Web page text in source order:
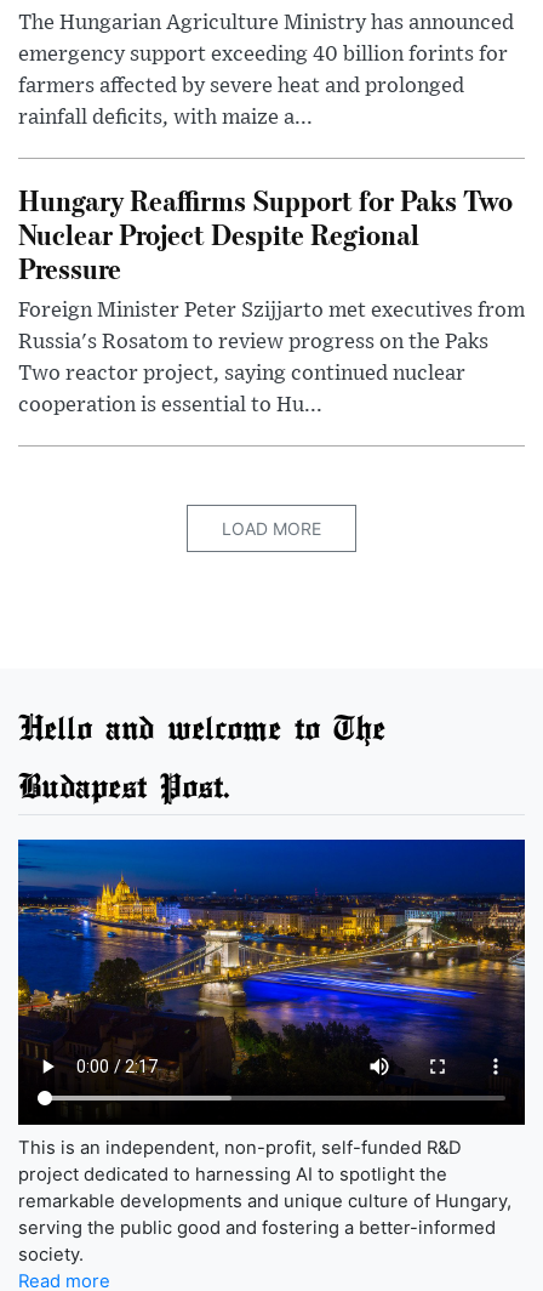
The Hungarian Agriculture Ministry has announced
emergency support exceeding 40 billion forints for
farmers affected by severe heat and prolonged
rainfall deficits, with maize a...
Hungary Reaffirms Support for Paks Two
Nuclear Project Despite Regional
Pressure
Foreign Minister Peter Szijjarto met executives from
Russia's Rosatom to review progress on the Paks
Two reactor project, saying continued nuclear
cooperation is essential to Hu...
LOAD MORE
Hello and welcome to The
Budapest Post.
This is an independent, non-profit, self-funded R&D
project dedicated to harnessing AI to spotlight the
remarkable developments and unique culture of Hungary,
serving the public good and fostering a better-informed
society.
Read more